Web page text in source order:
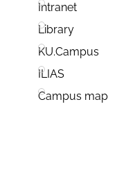
Intranet
Library
KU.Campus
ILIAS
Campus map